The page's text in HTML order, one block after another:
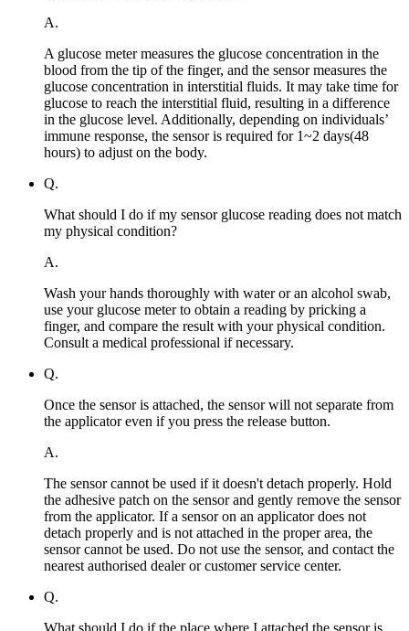
A.
A glucose meter measures the glucose concentration in the
blood from the tip of the finger, and the sensor measures the
glucose concentration in interstitial fluids. It may take time for
glucose to reach the interstitial fluid, resulting in a difference
in the glucose level. Additionally, depending on individuals’
immune response, the sensor is required for 1~2 days(48
hours) to adjust on the body.
Q.
What should I do if my sensor glucose reading does not match
my physical condition?
A.
Wash your hands thoroughly with water or an alcohol swab,
use your glucose meter to obtain a reading by pricking a
finger, and compare the result with your physical condition.
Consult a medical professional if necessary.
Q.
Once the sensor is attached, the sensor will not separate from
the applicator even if you press the release button.
A.
The sensor cannot be used if it doesn't detach properly. Hold
the adhesive patch on the sensor and gently remove the sensor
from the applicator. If a sensor on an applicator does not
detach properly and is not attached in the proper area, the
sensor cannot be used. Do not use the sensor, and contact the
nearest authorised dealer or customer service center.
Q.
What should I do if the place where I attached the sensor is